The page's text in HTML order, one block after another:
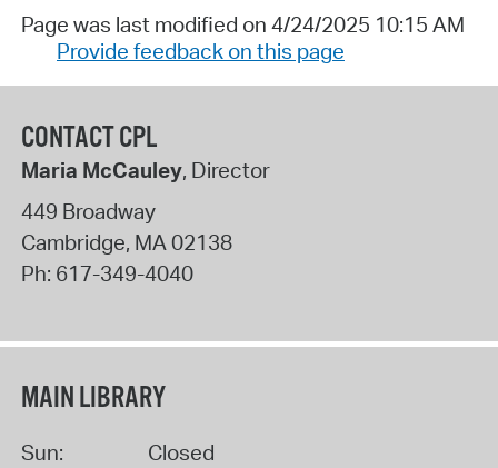
Page was last modified on 4/24/2025 10:15 AM
Provide feedback on this page
CONTACT CPL
Maria McCauley, Director
449 Broadway
Cambridge, MA02138
Ph: 617-349-4040
MAIN LIBRARY
Sun: Closed